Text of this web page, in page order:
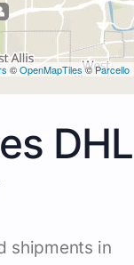
©OpenMapTiles©Parcello
DHL
shipments in